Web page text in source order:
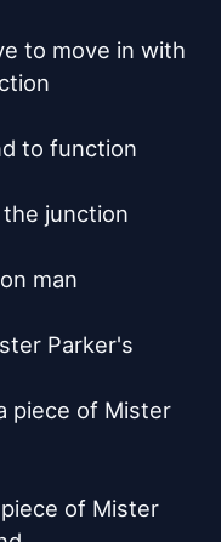
to move in with
to function
junction
man
Parker's
piece of Mister
of Mister